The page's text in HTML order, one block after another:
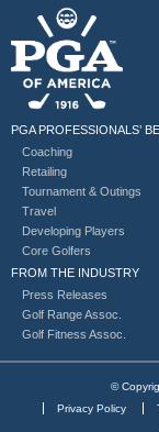
PGA PROFESSIONALS’
Coaching
Retailing
Tournament & Outings
Travel
Developing Players
Core Golfers
FROM THE INDUSTRY
Press Releases
Golf Range Assoc.
Golf Fitness Assoc.
©
Privacy Policy